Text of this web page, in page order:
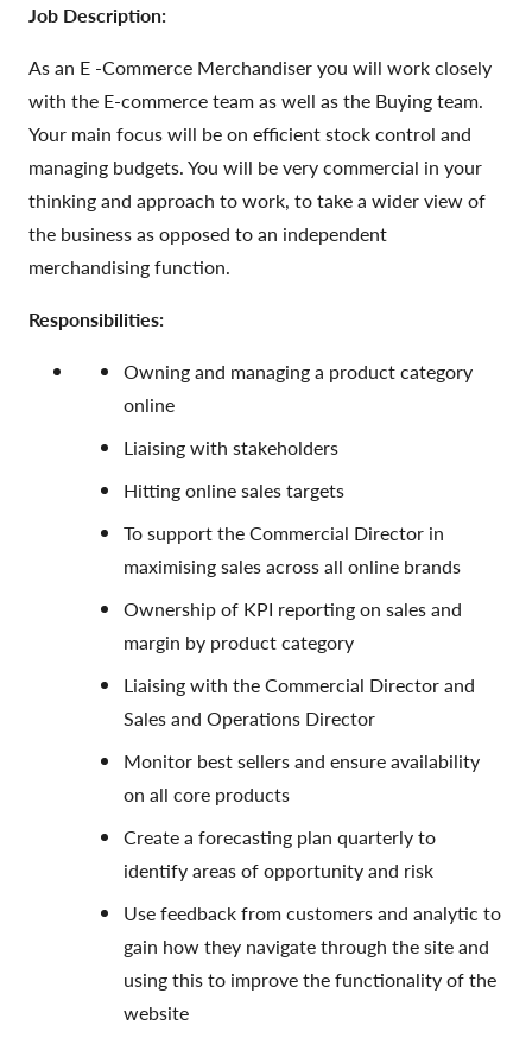
Job Description:
As an E -Commerce Merchandiser you will work closely
with the E-commerce team as well as the Buying team.
Your main focus will be on efficient stock control and
managing budgets. You will be very commercial in your
thinking and approach to work, to take a wider view of
the business as opposed to an independent
merchandising function.
Responsibilities:
Owning and managing a product category
online
Liaising with stakeholders
Hitting online sales targets
To support the Commercial Director in
maximising sales across all online brands
Ownership of KPI reporting on sales and
margin by product category
Liaising with the Commercial Director and
Sales and Operations Director
Monitor best sellers and ensure availability
on all core products
Create a forecasting plan quarterly to
identify areas of opportunity and risk
Use feedback from customers and analytic to
gain how they navigate through the site and
using this to improve the functionality of the
website